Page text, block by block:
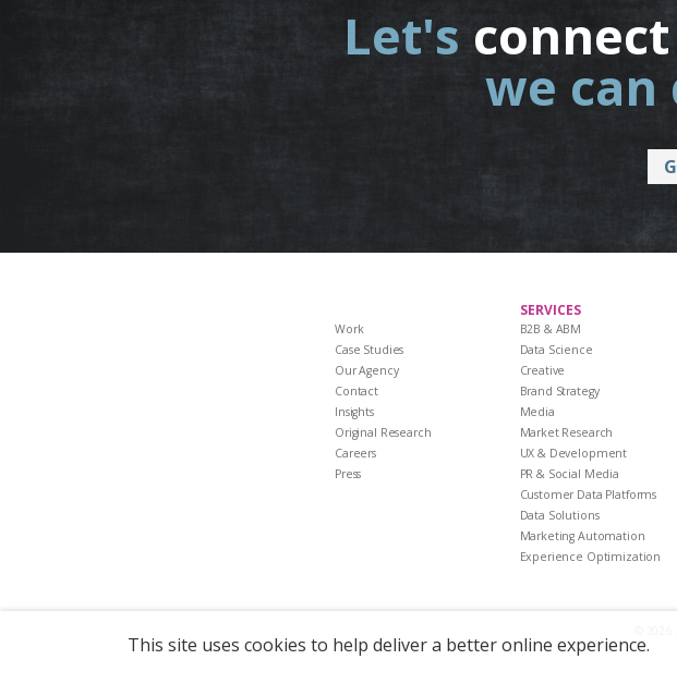
Let's connect
we can
Work
Case Studies
Our Agency
Contact
Insights
Original Research
Careers
Press
SERVICES
B2B & ABM
Data Science
Creative
Brand Strategy
Media
Market Research
UX & Development
PR & Social Media
Customer Data Platforms
Data Solutions
Marketing Automation
Experience Optimization
This site uses cookies to help deliver a better online experience.